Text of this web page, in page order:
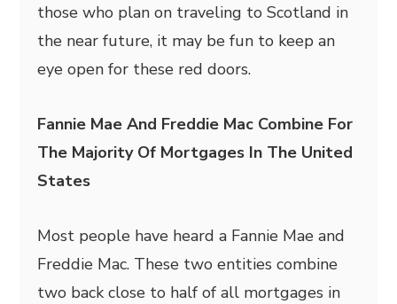
those who plan on traveling to Scotland in
the near future, it may be fun to keep an
eye open for these red doors.
Fannie Mae And Freddie Mac Combine For
The Majority Of Mortgages In The United
States
Most people have heard a Fannie Mae and
Freddie Mac. These two entities combine
two back close to half of all mortgages in